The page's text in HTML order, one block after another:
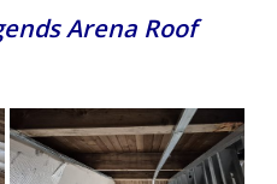
Arena Roof